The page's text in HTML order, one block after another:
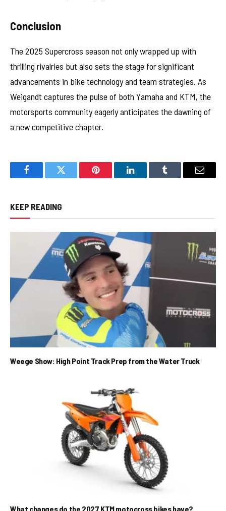
Conclusion
The 2025 Supercross season not only wrapped up with
thrilling rivalries but also sets the stage for significant
advancements in bike technology and team strategies. As
Weigandt captures the pulse of both Yamaha and KTM, the
motorsports community eagerly anticipates the dawning of
a new competitive chapter.
FacebookTwitter Pinterest LinkedInTumblr Email
KEEP READING
Weege Show: High Point Track Prep from the Water Truck
What changes do the 2027 KTM motocross bikes have?